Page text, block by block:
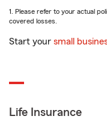
1. Please refer to your actual
covered losses.
Start your small
Life Insurance